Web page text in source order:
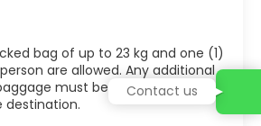
bag of up to 23 kg and one (1)
are allowed. Any additional
must be covered by the
destination.
Contact us